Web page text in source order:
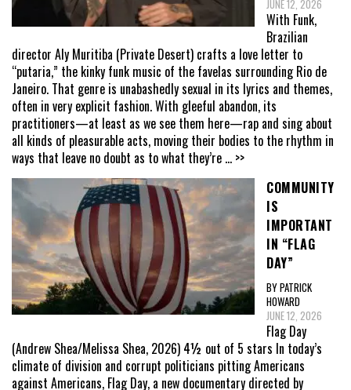
JUNE 12, 2026
With Funk,
Brazilian
director Aly Muritiba (Private Desert) crafts a love letter to
“putaria,” the kinky funk music of the favelas surrounding Rio de
Janeiro. That genre is unabashedly sexual in its lyrics and themes,
often in very explicit fashion. With gleeful abandon, its
practitioners—at least as we see them here—rap and sing about
all kinds of pleasurable acts, moving their bodies to the rhythm in
ways that leave no doubt as to what they’re ... >>
COMMUNITY
IS
IMPORTANT
IN “FLAG
DAY”
BY PATRICK
HOWARD
JUNE 12, 2026
Flag Day
(Andrew Shea/Melissa Shea, 2026) 4½ out of 5 stars In today’s
climate of division and corrupt politicians pitting Americans
against Americans, Flag Day, a new documentary directed by